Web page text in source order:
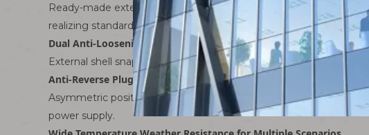
Ready-made extension jumpers with male plug on one end and
realizing standardized assembly and eliminating hidden dangers
Dual Anti-Loosening Protection
External shell snap lock + internal terminal locking tab offer
Anti-Reverse Plug Positioning Structure
Asymmetric positioning ribs on male and female shells
power supply.